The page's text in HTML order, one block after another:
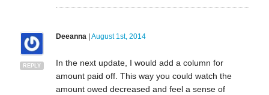
REPLY
Deeanna| August 1st, 2014
In the next update, I would add a column for
amount paid off. This way you could watch the
amount owed decreased and feel a sense of